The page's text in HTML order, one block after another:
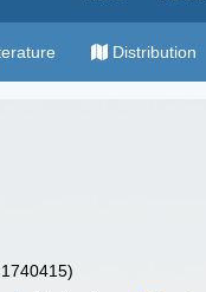
Distribution